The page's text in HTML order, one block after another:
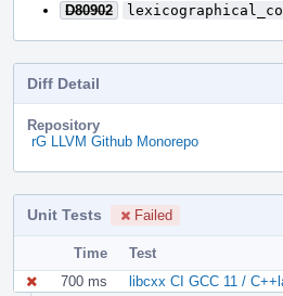
D80902
Diff Detail
Repository
rG LLVM Github Monorepo
Unit Tests Failed
Time
Test
700 ms
libcxx CI GCC 11 /